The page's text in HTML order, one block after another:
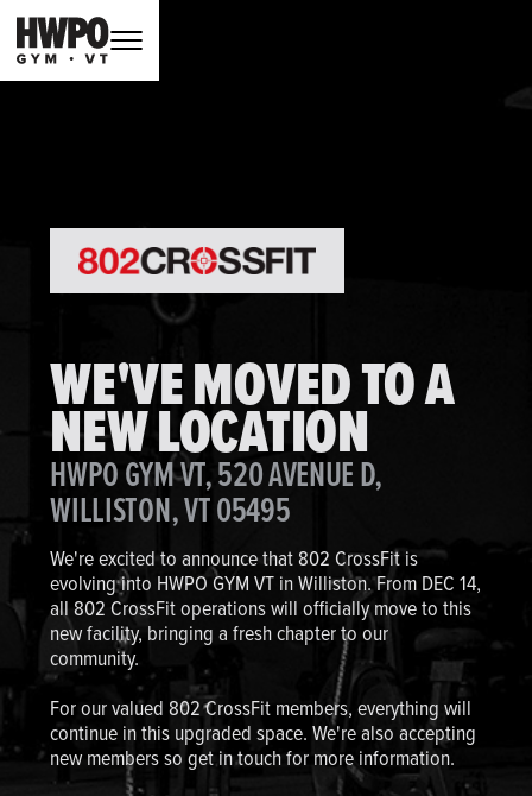
WE'VE MOVED TO A
NEW LOCATION
HWPO GYM VT, 520 AVENUE D,
WILLISTON, VT 05495
We're excited to announce that 802 CrossFit is
evolving into HWPO GYM VT in Williston. From DEC 14,
all 802 CrossFit operations will officially move to this
new facility, bringing a fresh chapter to our
community.
For our valued 802 CrossFit members, everything will
continue in this upgraded space. We're also accepting
new members so get in touch for more information.